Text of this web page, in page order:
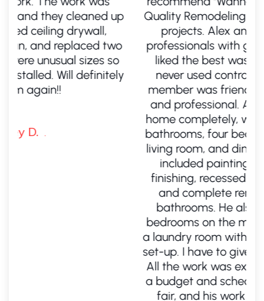
Quality Remodeling home improvement
projects. Alex and his crew are all
professionals with gifted hands. What I
liked the best was the fact the Alex
never used contractors. Every team
member was friendly, knowledgeable,
and professional. Alex remodeled my
home completely, which included three
bathrooms, four bedrooms, a kitchen, a
living room, and dining room. The work
included painting, hardwood floor
finishing, recessed lighting, ductwork,
and complete remodel of all three
bathrooms. He also took one of my
bedrooms on the main level and made
a laundry room with a washer and dryer
set-up. I have to give him kudos for that.
All the work was exceptionally done on
a budget and schedule. His prices were
fair, and his work was outstanding.